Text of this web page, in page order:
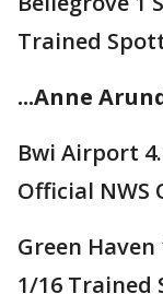
Trained
...Anne
Bwi Airport
Official NWS
Green Haven
1/16 Trained